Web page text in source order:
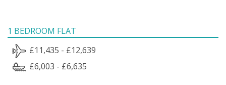
1 BEDROOM FLAT
£11,435 - £12,639
£6,003 - £6,635